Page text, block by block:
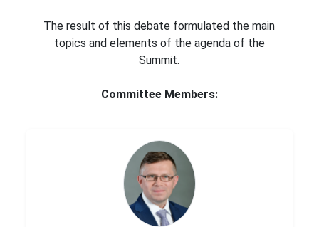
The result of this debate formulated the main
topics and elements of the agenda of the
Summit.
Committee Members: